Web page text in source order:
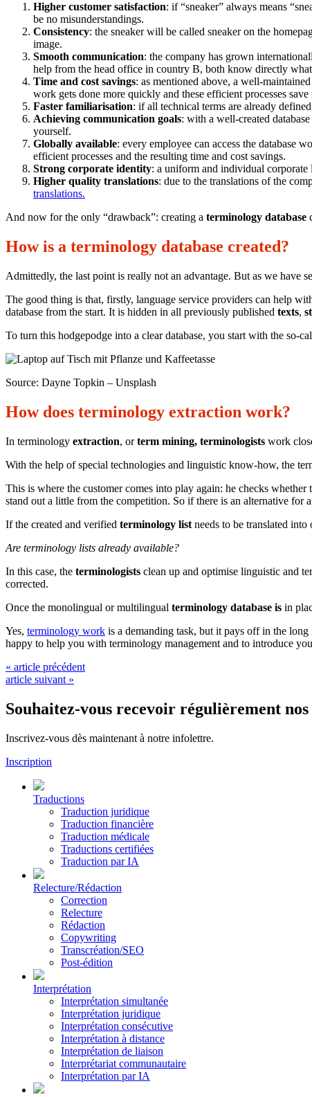
Higher customer satisfaction: if “sneaker” always means
be no misunderstandings.
Consistency: the sneaker will be called sneaker on the
image.
Smooth communication: the company has grown
help from the head office in country B, both know directly what
Time and cost savings: as mentioned above, a well-
work gets done more quickly and these efficient processes save
Faster familiarisation: if all technical terms are already
Achieving communication goals: with a well-created
yourself.
Globally available: every employee can access the database
efficient processes and the resulting time and cost savings.
Strong corporate identity: a uniform and individual corporate
Higher quality translations: due to the translations of the
translations.
And now for the only “drawback”: creating a terminology database
How is a terminology database created?
Admittedly, the last point is really not an advantage. But as we have
The good thing is that, firstly, language service providers can help
database from the start. It is hidden in all previously published texts,
To turn this hodgepodge into a clear database, you start with the so-
Source: Dayne Topkin – Unsplash
How does terminology extraction work?
In terminology extraction, orterm mining, terminologists work
With the help of special technologies and linguistic know-how, the
This is where the customer comes into play again: he checks whether
stand out a little from the competition. So if there is an alternative for
If the created and verified terminology list needs to be translated into
Are terminology lists already available?
In this case, the terminologists clean up and optimise linguistic and
corrected.
Once the monolingual or multilingual terminology database is in
Yes, terminology work is a demanding task, but it pays off in the
happy to help you with terminology management and to introduce
« article précédent
article suivant »
Souhaitez-vous recevoir régulièrement
Inscrivez-vous dès maintenant à notre infolettre.
Inscription
Traductions
Traduction juridique
Traduction financière
Traduction médicale
Traductions certifiées
Traduction par IA
Relecture/Rédaction
Correction
Relecture
Rédaction
Copywriting
Transcréation/SEO
Post-édition
Interprétation
Interprétation simultanée
Interprétation juridique
Interprétation consécutive
Interprétation à distance
Interprétation de liaison
Interprétariat communautaire
Interprétation par IA